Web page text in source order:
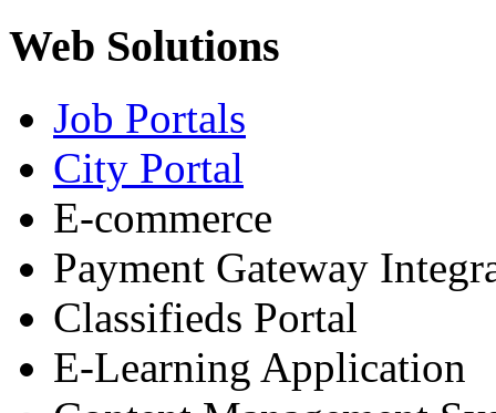
Web Solutions
Job Portals
City Portal
E-commerce
Payment Gateway
Classifieds Portal
E-Learning Application